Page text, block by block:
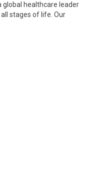
healthcare leader
stages of life. Our